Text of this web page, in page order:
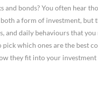
bonds? You often hear
a form of investment,
and daily behaviours that
which ones are the best
they fit into your investment